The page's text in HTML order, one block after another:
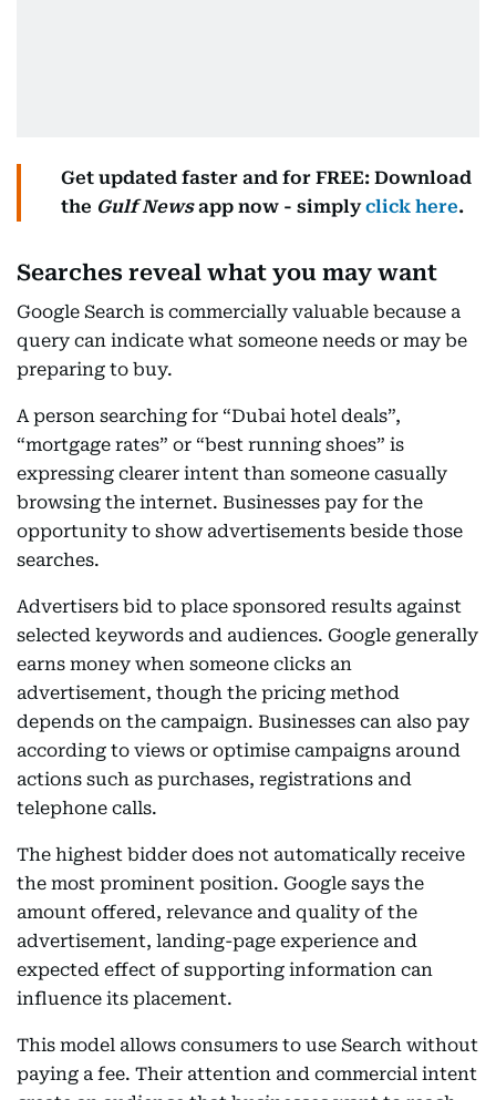
Get updated faster and for FREE: Download
the Gulf Newsapp now - simplyclick here.
Searches reveal what you may want
Google Search is commercially valuable because a
query can indicate what someone needs or may be
preparing to buy.
A person searching for “Dubai hotel deals”,
“mortgage rates” or “best running shoes” is
expressing clearer intent than someone casually
browsing the internet. Businesses pay for the
opportunity to show advertisements beside those
searches.
Advertisers bid to place sponsored results against
selected keywords and audiences. Google generally
earns money when someone clicks an
advertisement, though the pricing method
depends on the campaign. Businesses can also pay
according to views or optimise campaigns around
actions such as purchases, registrations and
telephone calls.
The highest bidder does not automatically receive
the most prominent position. Google says the
amount offered, relevance and quality of the
advertisement, landing-page experience and
expected effect of supporting information can
influence its placement.
This model allows consumers to use Search without
paying a fee. Their attention and commercial intent